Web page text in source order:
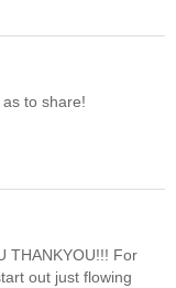
to share!
THANKYOU!!! For
out just flowing